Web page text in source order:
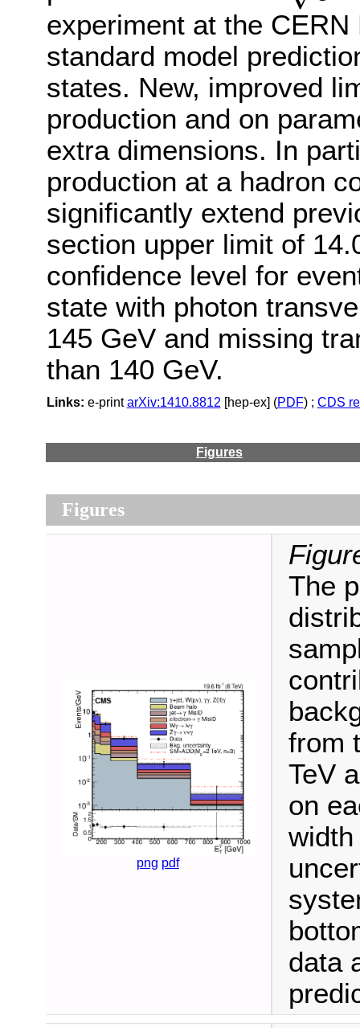
experiment at the
standard model
states. New, improved
production and on
extra dimensions. In
production at a hadron
significantly extend
section upper limit of
confidence level for
state with photon
145 GeV and missing
than 140 GeV.
Links: e-printarXiv:1410.8812 [hep-ex] (PDF) ; CDS
Figures
Figures
png pdf
The
from
TeV
on
data